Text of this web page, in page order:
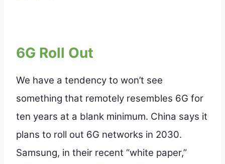
6G Roll Out
We have a tendency to won’t see
something that remotely resembles 6G for
ten years at a blank minimum. China says it
plans to roll out 6G networks in 2030.
Samsung, in their recent “white paper,”